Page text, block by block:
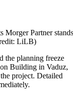
Morger Partner
LiLB)
the planning freeze
Building in Vaduz,
project. Detailed